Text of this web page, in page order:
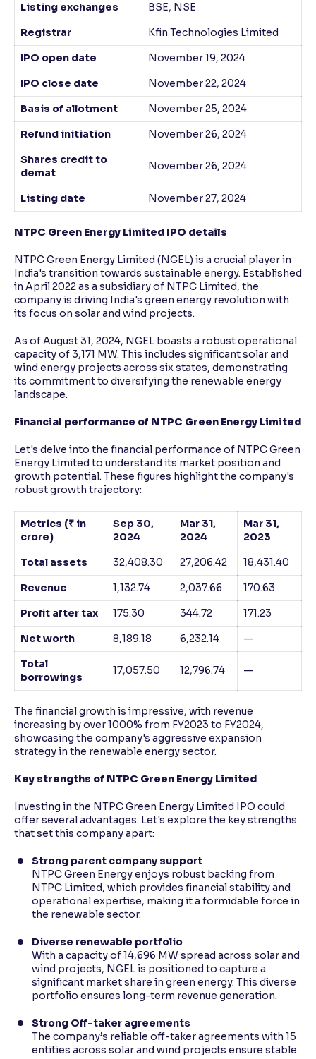
Listing exchanges
BSE, NSE
Registrar
Kfin Technologies Limited
IPO open date
November 19, 2024
IPO close date
November 22, 2024
Basis of allotment
November 25, 2024
Refund initiation
November 26, 2024
Shares credit to
demat
November 26, 2024
Listing date November 27, 2024
NTPC Green Energy Limited IPO details
NTPC Green Energy Limited (NGEL) is a crucial player in
India's transition towards sustainable energy. Established
in April 2022 as a subsidiary of NTPC Limited, the
company is driving India's green energy revolution with
its focus on solar and wind projects.
As of August 31, 2024, NGEL boasts a robust operational
capacity of 3,171 MW. This includes significant solar and
wind energy projects across six states, demonstrating
its commitment to diversifying the renewable energy
landscape.
Financial performance of NTPC Green Energy Limited
Let's delve into the financial performance of NTPC Green
Energy Limited to understand its market position and
growth potential. These figures highlight the company's
robust growth trajectory:
Metrics (₹ in
crore)
Sep 30,
2024
Mar 31,
2024
Mar 31,
2023
Total assets
32,408.30 27,206.42
18,431.40
Revenue
1,132.74 2,037.66
170.63
Profit after tax
175.30 344.72
171.23
Net worth
8,189.18 6,232.14
—
Total
borrowings
17,057.50 12,796.74 —
The financial growth is impressive, with revenue
increasing by over 1000% from FY2023 to FY2024,
showcasing the company's aggressive expansion
strategy in the renewable energy sector.
Key strengths of NTPC Green Energy Limited
Investing in the NTPC Green Energy Limited IPO could
offer several advantages. Let's explore the key strengths
that set this company apart:
Strong parent company support
NTPC Green Energy enjoys robust backing from
NTPC Limited, which provides financial stability and
operational expertise, making it a formidable force in
the renewable sector.
Diverse renewable portfolio
With a capacity of 14,696 MW spread across solar and
wind projects, NGEL is positioned to capture a
significant market share in green energy. This diverse
portfolio ensures long-term revenue generation.
Strong Off-taker agreements
The company’s reliable off-taker agreements with 15
entities across solar and wind projects ensure stable